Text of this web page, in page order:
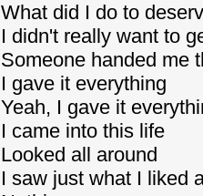
What did I do to
I didn't really want to
Someone handed me
I gave it everything
Yeah, I gave it
I came into this life
Looked all around
I saw just what I liked